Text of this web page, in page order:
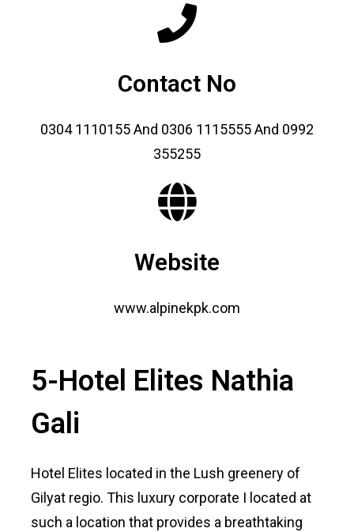
Contact No
0304 1110155 And 0306 1115555 And 0992
355255
Website
www.alpinekpk.com
5-Hotel Elites Nathia
Gali
Hotel Elites located in the Lush greenery of
Gilyat regio. This luxury corporate I located at
such a location that provides a breathtaking